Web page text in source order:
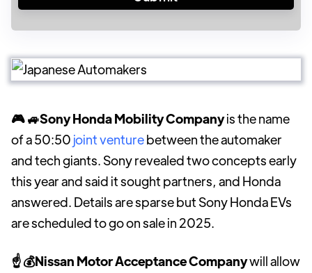
🎮 🚙Sony Honda Mobility Companyis the name
of a 50:50 joint venturebetween the automaker
and tech giants. Sony revealed two concepts early
this year and said it sought partners, and Honda
answered. Details are sparse but Sony Honda EVs
are scheduled to go on sale in 2025.
☝ 💰Nissan Motor Acceptance Companywill allow